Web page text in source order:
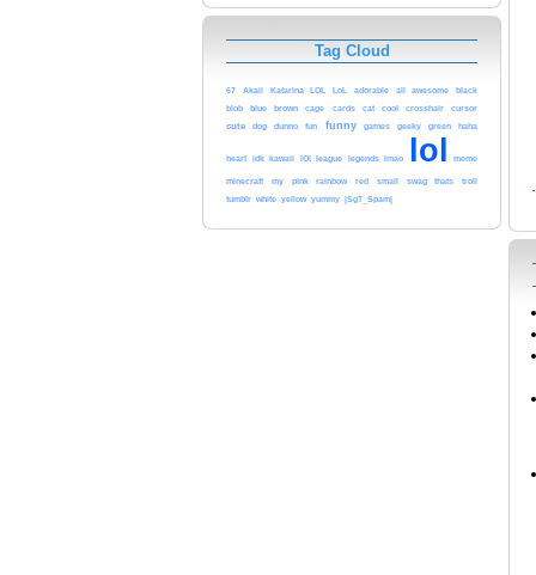
Tag Cloud
67 Akali Katarina LOL LoL adorable all awesome black
blob blue brown cage cards cat cool crosshair
cursor
cute
dog dunno fun funny games geeky green haha
heart idk kawaii lOl league legends lmao lol meme
minecraft my pink rainbow red small swag thats troll
tumblr white yellow yummy |SgT_Spam|